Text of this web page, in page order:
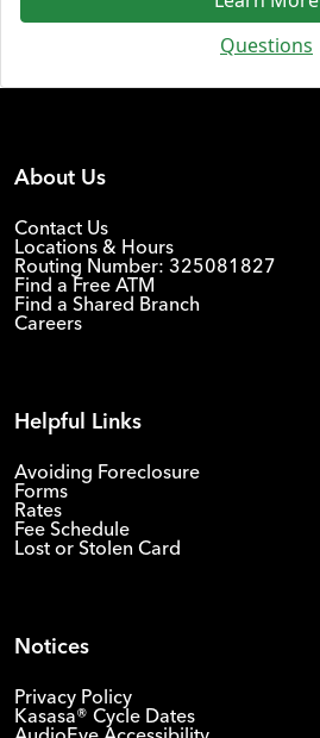
Questions
About Us
Contact Us
Locations & Hours
Routing Number: 325081827
Find a Free ATM
Find a Shared Branch
Careers
Helpful Links
Avoiding Foreclosure
Forms
Rates
Fee Schedule
Lost or Stolen Card
Notices
Privacy Policy
Kasasa® Cycle Dates